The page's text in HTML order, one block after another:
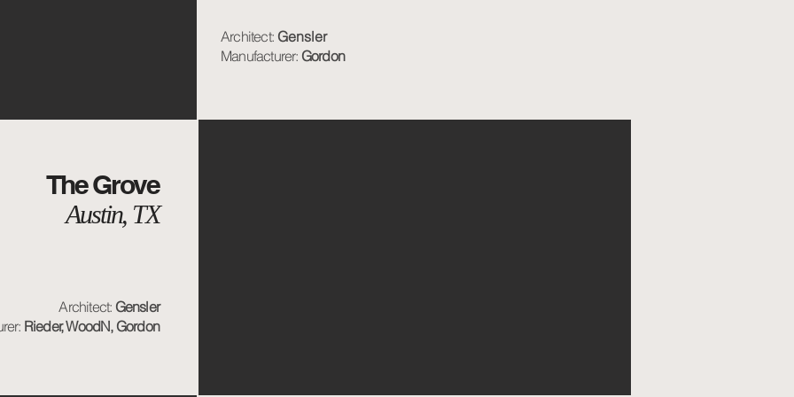
Architect: Gensler
Manufacturer: Gordon
The Grove
Austin, TX
Architect: Gensler
Rieder, WoodN, Gordon